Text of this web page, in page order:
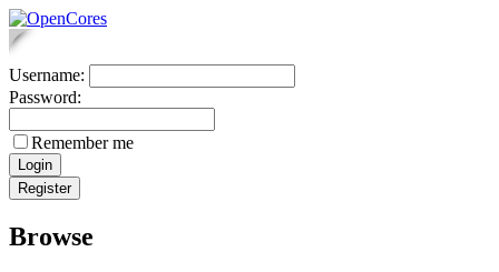
Username:
Password:
Remember me
Browse